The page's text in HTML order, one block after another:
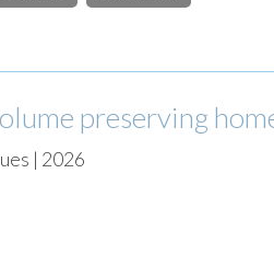
preserving
| 2026